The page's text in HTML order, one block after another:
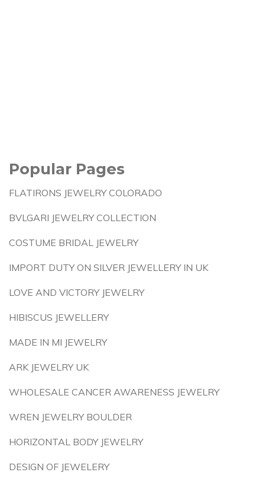
Popular Pages
FLATIRONS JEWELRY COLORADO
BVLGARI JEWELRY COLLECTION
COSTUME BRIDAL JEWELRY
IMPORT DUTY ON SILVER JEWELLERY IN UK
LOVE AND VICTORY JEWELRY
HIBISCUS JEWELLERY
MADE IN MI JEWELRY
ARK JEWELRY UK
WHOLESALE CANCER AWARENESS JEWELRY
WREN JEWELRY BOULDER
HORIZONTAL BODY JEWELRY
DESIGN OF JEWELERY